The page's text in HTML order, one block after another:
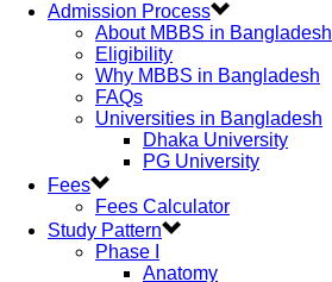
Admission Process
About MBBS in Bangladesh
Eligibility
Why MBBS in Bangladesh
FAQs
Universities in Bangladesh
Dhaka University
PG University
Fees
Fees Calculator
Study Pattern
Phase I
Anatomy